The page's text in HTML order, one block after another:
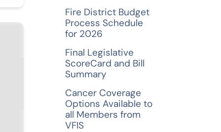
Fire District Budget
Process Schedule
for 2026
Final Legislative
ScoreCard and Bill
Summary
Cancer Coverage
Options Available to
all Members from
VFIS